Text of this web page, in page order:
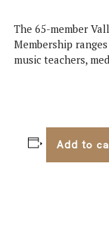
The 65-member
Membership
music teachers,
Add to